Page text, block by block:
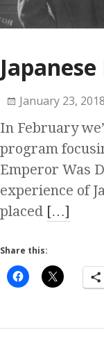
January 23, 2018
In February
program
Emperor Was
experience of
placed […]
Share this: